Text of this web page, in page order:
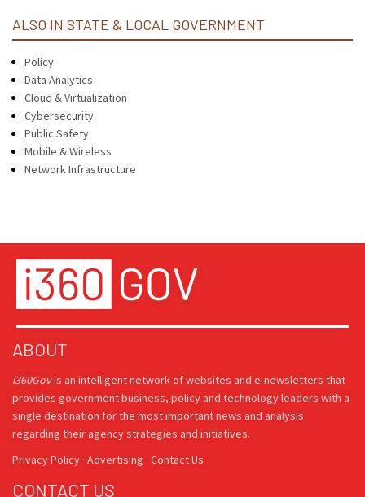
ALSO IN STATE & LOCAL GOVERNMENT
Policy
Data Analytics
Cloud & Virtualization
Cybersecurity
Public Safety
Mobile & Wireless
Network Infrastructure
ABOUT
i360Govis an intelligent network of websites and e-newsletters that
provides government business, policy and technology leaders with a
single destination for the most important news and analysis
regarding their agency strategies and initiatives.
Privacy Policy · Advertising · Contact Us
CONTACT US